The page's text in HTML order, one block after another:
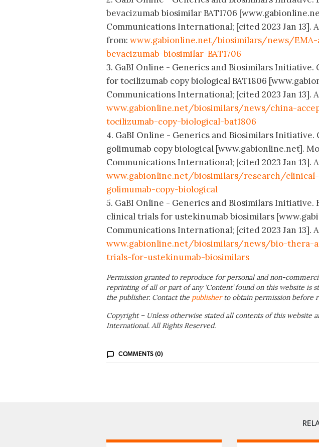
bevacizumab biosimilar BAT1706
Communications International; [cited 2023 Jan 13].
from: www.gabionline.net/biosimilars/news/
bevacizumab-biosimilar-BAT1706
3. GaBI Online - Generics and Biosimilars Initiative.
for tocilizumab copy biological BAT1806
Communications International; [cited 2023 Jan 13].
www.gabionline.net/biosimilars/news/china-
tocilizumab-copy-biological-bat1806
4. GaBI Online - Generics and Biosimilars
golimumab copy biological [www.gabionline.net].
Communications International; [cited 2023 Jan 13].
www.gabionline.net/biosimilars/research/
golimumab-copy-biological
5. GaBI Online - Generics and Biosimilars Initiative.
clinical trials for ustekinumab biosimilars
Communications International; [cited 2023 Jan 13].
www.gabionline.net/biosimilars/news/bio-thera-
trials-for-ustekinumab-biosimilars
Permission granted to reproduce for personal and non-
reprinting of all or part of any ‘Content’ found on this website
the publisher. Contact the publisherto obtain permission before
Copyright – Unless otherwise stated all contents of this website
International. All Rights Reserved.
COMMENTS (0)